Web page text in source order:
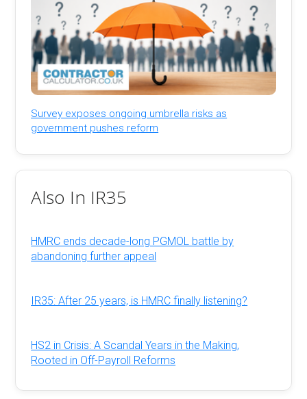
Survey exposes ongoing umbrella risks as
government pushes reform
Also In IR35
HMRC ends decade-long PGMOL battle by
abandoning further appeal
IR35: After 25 years, is HMRC finally listening?
HS2 in Crisis: A Scandal Years in the Making,
Rooted in Off-Payroll Reforms